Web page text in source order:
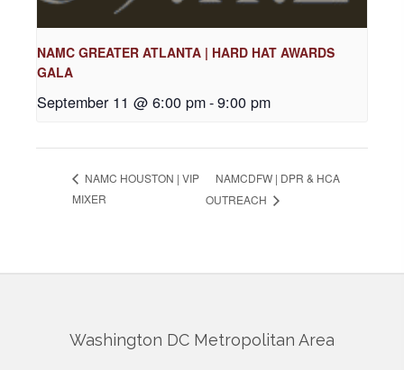
NAMC GREATER ATLANTA | HARD HAT AWARDS
GALA
September 11 @ 6:00 pm-9:00 pm
NAMC HOUSTON | VIP
MIXER
NAMCDFW | DPR & HCA
OUTREACH
Washington DC Metropolitan Area